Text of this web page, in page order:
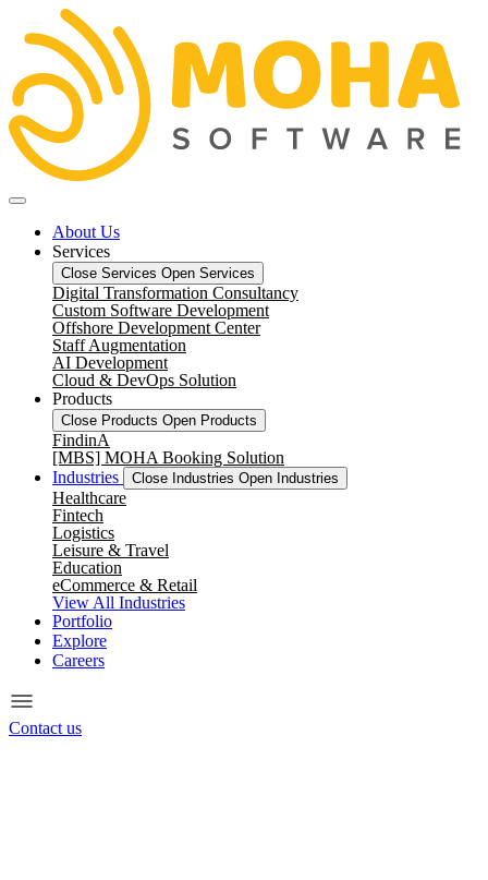
About Us
Services
Close Services Open Services
Digital Transformation Consultancy
Custom Software Development
Offshore Development Center
Staff Augmentation
AI Development
Cloud & DevOps Solution
Products
Close Products Open Products
FindinA
[MBS] MOHA Booking Solution
Industries
Close Industries Open Industries
Healthcare
Fintech
Logistics
Leisure & Travel
Education
eCommerce & Retail
View All Industries
Portfolio
Explore
Careers
Contact us